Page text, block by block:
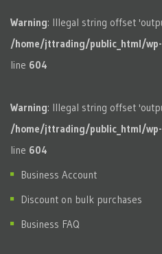
Warning: Illegal string offset
/home/jttrading/public_html/wp-
line 604
Warning: Illegal string offset
/home/jttrading/public_html/wp-
line 604
Business Account
Discount on bulk purchases
Business FAQ